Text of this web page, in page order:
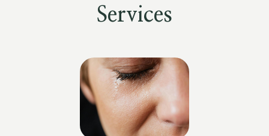
Services